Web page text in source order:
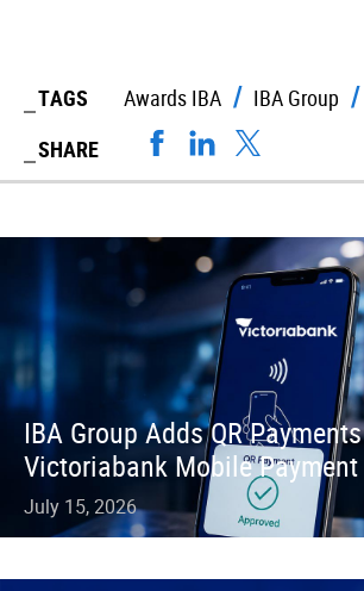
TAGS Awards IBA
IBA Group
SHARE
IBA Group Adds QR
Victoriabank Mobile
July 15, 2026